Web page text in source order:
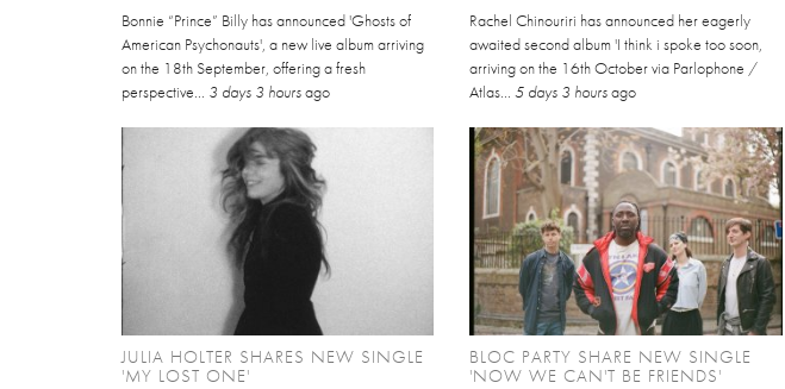
Bonnie “Prince” Billy has announced 'Ghosts of
American Psychonauts', a new live album arriving
on the 18th September, offering a fresh
perspective... 3 days 3 hoursago
Rachel Chinouriri has announced her eagerly
awaited second album 'I think i spoke too soon,
arriving on the 16th October via Parlophone /
Atlas...5 days 3 hoursago
JULIA HOLTER SHARES NEW SINGLE
'MY LOST ONE'
BLOC PARTY SHARE NEW SINGLE
'NOW WE CAN'T BE FRIENDS'